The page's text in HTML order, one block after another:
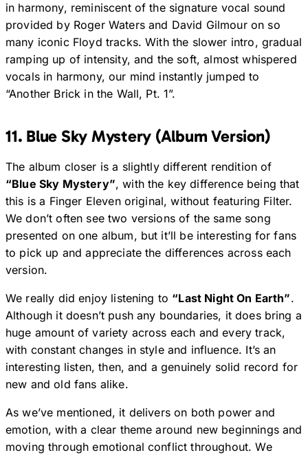
in harmony, reminiscent of the signature vocal sound
provided by Roger Waters and David Gilmour on so
many iconic Floyd tracks. With the slower intro, gradual
ramping up of intensity, and the soft, almost whispered
vocals in harmony, our mind instantly jumped to
“Another Brick in the Wall, Pt. 1”.
11. Blue Sky Mystery (Album Version)
The album closer is a slightly different rendition of
“Blue Sky Mystery”, with the key difference being that
this is a Finger Eleven original, without featuring Filter.
We don’t often see two versions of the same song
presented on one album, but it’ll be interesting for fans
to pick up and appreciate the differences across each
version.
We really did enjoy listening to “Last Night On Earth”.
Although it doesn’t push any boundaries, it does bring a
huge amount of variety across each and every track,
with constant changes in style and influence. It’s an
interesting listen, then, and a genuinely solid record for
new and old fans alike.
As we’ve mentioned, it delivers on both power and
emotion, with a clear theme around new beginnings and
moving through emotional conflict throughout. We